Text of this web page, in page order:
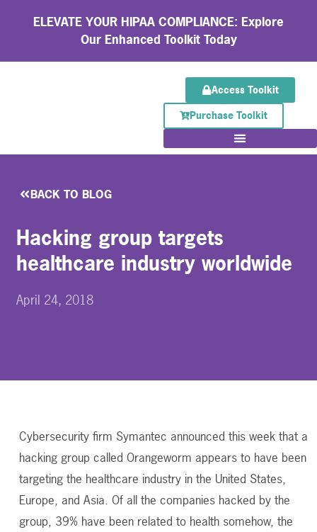
ELEVATE YOUR HIPAA COMPLIANCE: Explore
Our Enhanced Toolkit Today
Access Toolkit
Purchase Toolkit
BACK TO BLOG
Hacking group targets
healthcare industry worldwide
April 24, 2018
Cybersecurity firm Symantec announced this week that a
hacking group called Orangeworm appears to have been
targeting the healthcare industry in the United States,
Europe, and Asia. Of all the companies hacked by the
group, 39% have been related to health somehow, the